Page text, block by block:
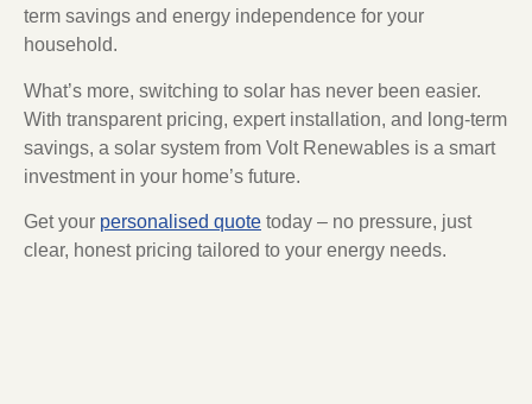
term savings and energy independence for your
household.
What’s more, switching to solar has never been easier.
With transparent pricing, expert installation, and long-term
savings, a solar system from Volt Renewables is a smart
investment in your home’s future.
Get your personalised quote today – no pressure, just
clear, honest pricing tailored to your energy needs.